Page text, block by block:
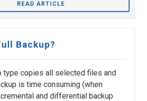
READ ARTICLE
Backup?
type copies all selected files and
is time consuming (when
and differential backup